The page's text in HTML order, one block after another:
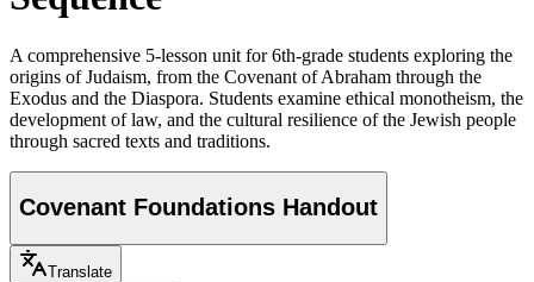
A comprehensive 5-lesson unit for 6th-grade students exploring the
origins of Judaism, from the Covenant of Abraham through the
Exodus and the Diaspora. Students examine ethical monotheism, the
development of law, and the cultural resilience of the Jewish people
through sacred texts and traditions.
Covenant Foundations Handout
Translate